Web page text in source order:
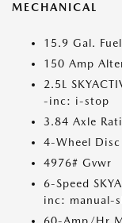
MECHANICAL
15.9 Gal.
150 Amp
2.5L
-inc: i-stop
3.84 Axle
4-Wheel
4976# Gvwr
6-Speed
inc: manual-